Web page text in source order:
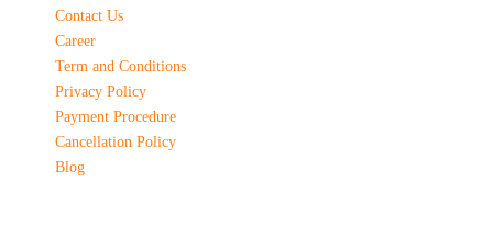
Contact Us
Career
Term and Conditions
Privacy Policy
Payment Procedure
Cancellation Policy
Blog